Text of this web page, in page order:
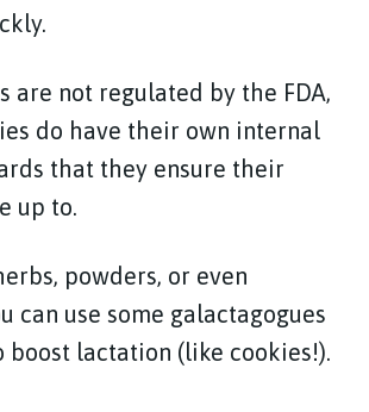
are not regulated by the FDA,
do have their own internal
that they ensure their
up to.
powders, or even
can use some galactagogues
boost lactation (like cookies!).